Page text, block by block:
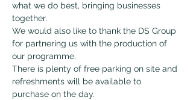
what we do best, bringing businesses
together.
We would also like to thank the DS Group
for partnering us with the production of
our programme.
There is plenty of free parking on site and
refreshments will be available to
purchase on the day.